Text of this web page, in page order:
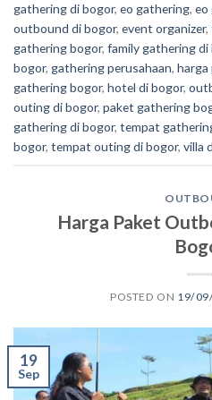
gathering di bogor, eo gathering, eo
outbound di bogor, event organizer,
gathering bogor, family gathering di
bogor, gathering perusahaan,
gathering bogor, hotel di bogor,
outing di bogor, paket gathering
gathering di bogor, tempat
bogor, tempat outing di bogor, villa
Harga Paket
POSTED ON 19/
19
Sep